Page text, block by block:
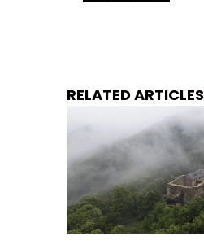
RELATED ARTICLES